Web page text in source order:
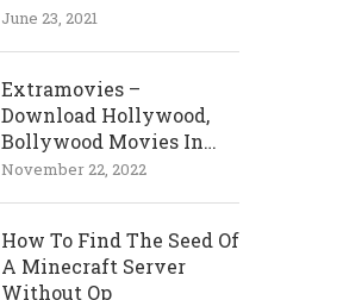
June 23, 2021
Extramovies –
Download Hollywood,
Bollywood Movies In
720p and 1080p
November 22, 2022
How To Find The Seed Of
A Minecraft Server
Without Op